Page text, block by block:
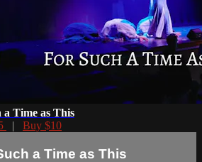
Time as This
| Buy $10
a Time as This